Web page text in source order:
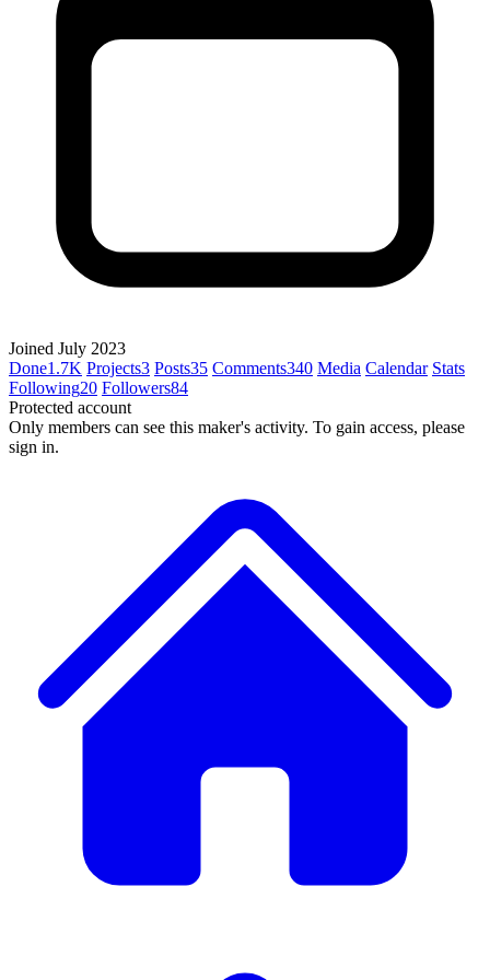
Joined July 2023
Done1.7K Projects3 Posts35 Comments340 Media Calendar Stats
Following20 Followers84
Protected account
Only members can see this maker's activity. To gain access, please
sign in.